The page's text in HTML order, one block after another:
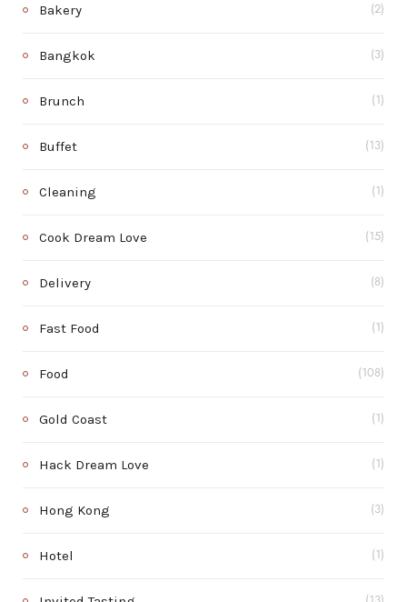
Bakery (2)
Bangkok (3)
Brunch (1)
Buffet (13)
Cleaning (1)
Cook Dream Love (15)
Delivery (8)
Fast Food (1)
Food (108)
Gold Coast (1)
Hack Dream Love (1)
Hong Kong (3)
Hotel (1)